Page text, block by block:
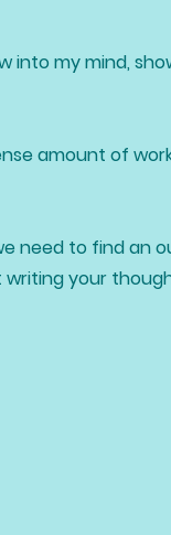
into my mind,
amount of
need to find an
writing your